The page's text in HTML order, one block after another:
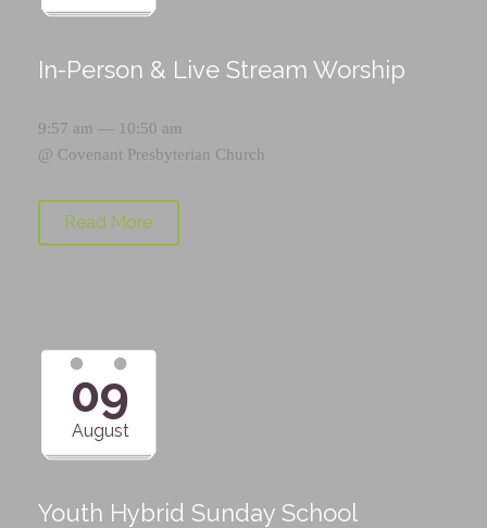
In-Person & Live Stream Worship
9:57 am — 10:50 am
@ Covenant Presbyterian Church
Read More
09
August
Youth Hybrid Sunday School